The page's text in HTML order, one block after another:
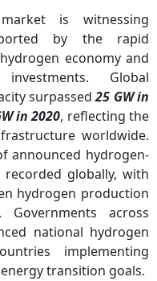
is witnessing
by the rapid
economy and
Global
surpassed25 GW in
in 2020, reflecting the
worldwide.
announced hydrogen-
globally, with
hydrogen production
Governments across
national hydrogen
implementing
transition goals.